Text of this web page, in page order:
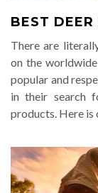
BEST
There are
on the
popular and
in their search
products. Here is